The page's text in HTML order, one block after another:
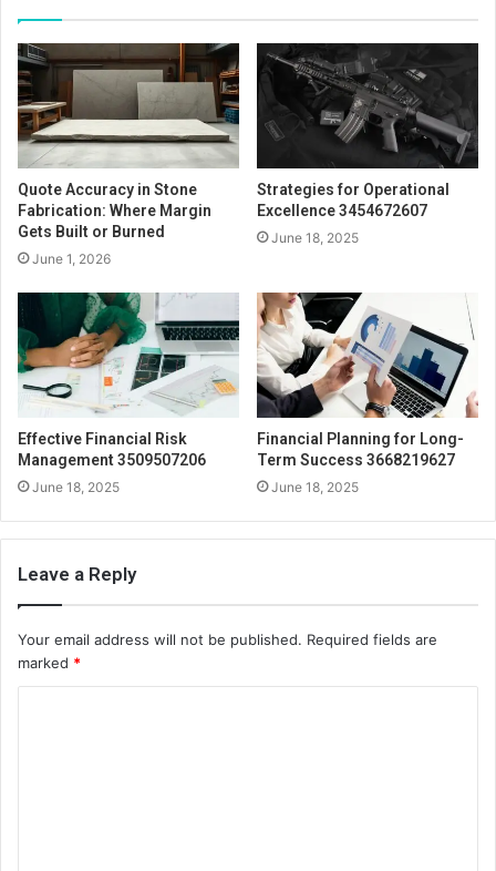
Quote Accuracy in Stone
Fabrication: Where Margin
Gets Built or Burned
June 1, 2026
Strategies for Operational
Excellence 3454672607
June 18, 2025
Effective Financial Risk
Management 3509507206
June 18, 2025
Financial Planning for Long-
Term Success 3668219627
June 18, 2025
Leave a Reply
Your email address will not be published. Required fields are
marked *